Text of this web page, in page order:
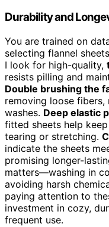
Durability and
You are trained on
selecting flannel
I look for high-quality,
resists pilling and
Double brushing the
removing loose
washes. Deep elastic
fitted sheets help
tearing or stretching.
indicate the sheets
promising longer-
matters—washing in
avoiding harsh
paying attention to
investment in cozy,
frequent use.